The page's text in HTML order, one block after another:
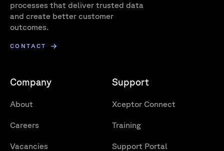
processes that deliver trusted data
and create better customer
outcomes.
CONTACT
Company
About
Careers
Vacancies
Support
Xceptor Connect
Training
Support Portal